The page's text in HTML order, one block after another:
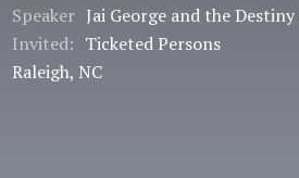
Speaker Jai George and the
Invited: Ticketed Persons
Raleigh, NC